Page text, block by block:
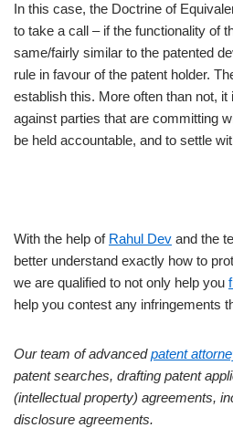
In this case, the Doctrine of
to take a call – if the functionality of
same/fairly similar to the patented
rule in favour of the patent holder.
establish this. More often than not,
against parties that are committing
be held accountable, and to settle
With the help of Rahul Dev and the
better understand exactly how to
we are qualified to not only help you
help you contest any infringements
Our team of advancedpatent
patent searches, drafting patent
(intellectual property) agreements,
disclosure agreements.